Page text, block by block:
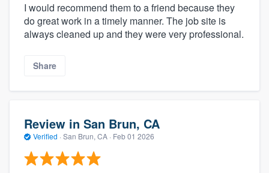
I would recommend them to a friend because they
do great work in a timely manner. The job site is
always cleaned up and they were very professional.
Share
Review in San Brun, CA
Verified · San Brun, CA · Feb 01 2026